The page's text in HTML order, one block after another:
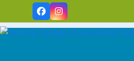
content
FacebookInstagram